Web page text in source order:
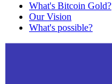
What's Bitcoin Gold?
Our Vision
What's possible?